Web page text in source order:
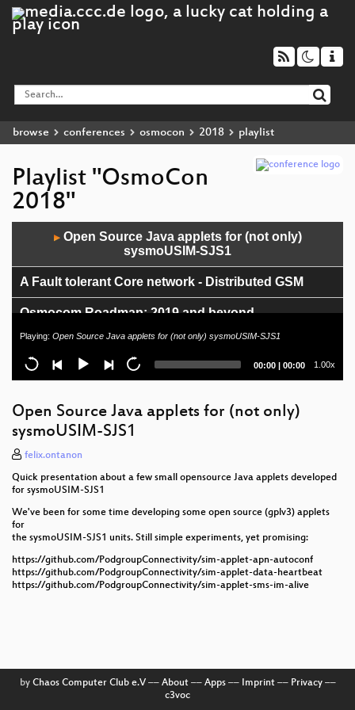
browse conferences osmocon 2018 playlist
Playlist "OsmoCon
2018"
▶Open Source Java applets for (not only)
sysmoUSIM-SJS1
A Fault tolerant Core network - Distributed GSM
Osmocom Roadmap: 2019 and beyond
OsmoMGW, MGCP and how it is used
Local Call, Local Switch: 3GPP LCLS in Osmocom
Inter-BSC hand-over in OsmoBSC
Load-based hand-over in OsmoBSC
External SS/USSD interface
External SMS Services using SMPP
SIMtrace2 - an incremental update to SIMtrace
Community cellular network implementations in
WaveMobile: Operating a small, real-world roaming
2G network using Osmocom
Playing: Open Source Java applets for (not only) sysmoUSIM-SJS1
Current
00:00 | Total
00:00 1.00x
Open Source Java applets for (not only)
sysmoUSIM-SJS1
felix.ontanon
Quick presentation about a few small opensource Java applets developed
for sysmoUSIM-SJS1
We've been for some time developing some open source (gplv3) applets
for
the sysmoUSIM-SJS1 units. Still simple experiments, yet promising:
https://github.com/PodgroupConnectivity/sim-applet-apn-autoconf
https://github.com/PodgroupConnectivity/sim-applet-data-heartbeat
https://github.com/PodgroupConnectivity/sim-applet-sms-im-alive
by Chaos Computer Club e.V–– About–– Apps–– Imprint–– Privacy––
c3voc